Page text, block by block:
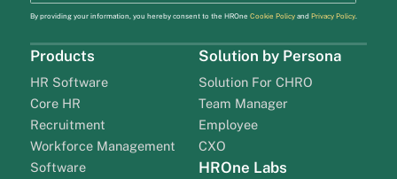
By providing your information, you hereby consent to the HROne Cookie Policyand Privacy Policy.
Products
HR Software
Core HR
Recruitment
Workforce Management
Software
Solution by Persona
Solution For CHRO
Team Manager
Employee
CXO
HROne Labs